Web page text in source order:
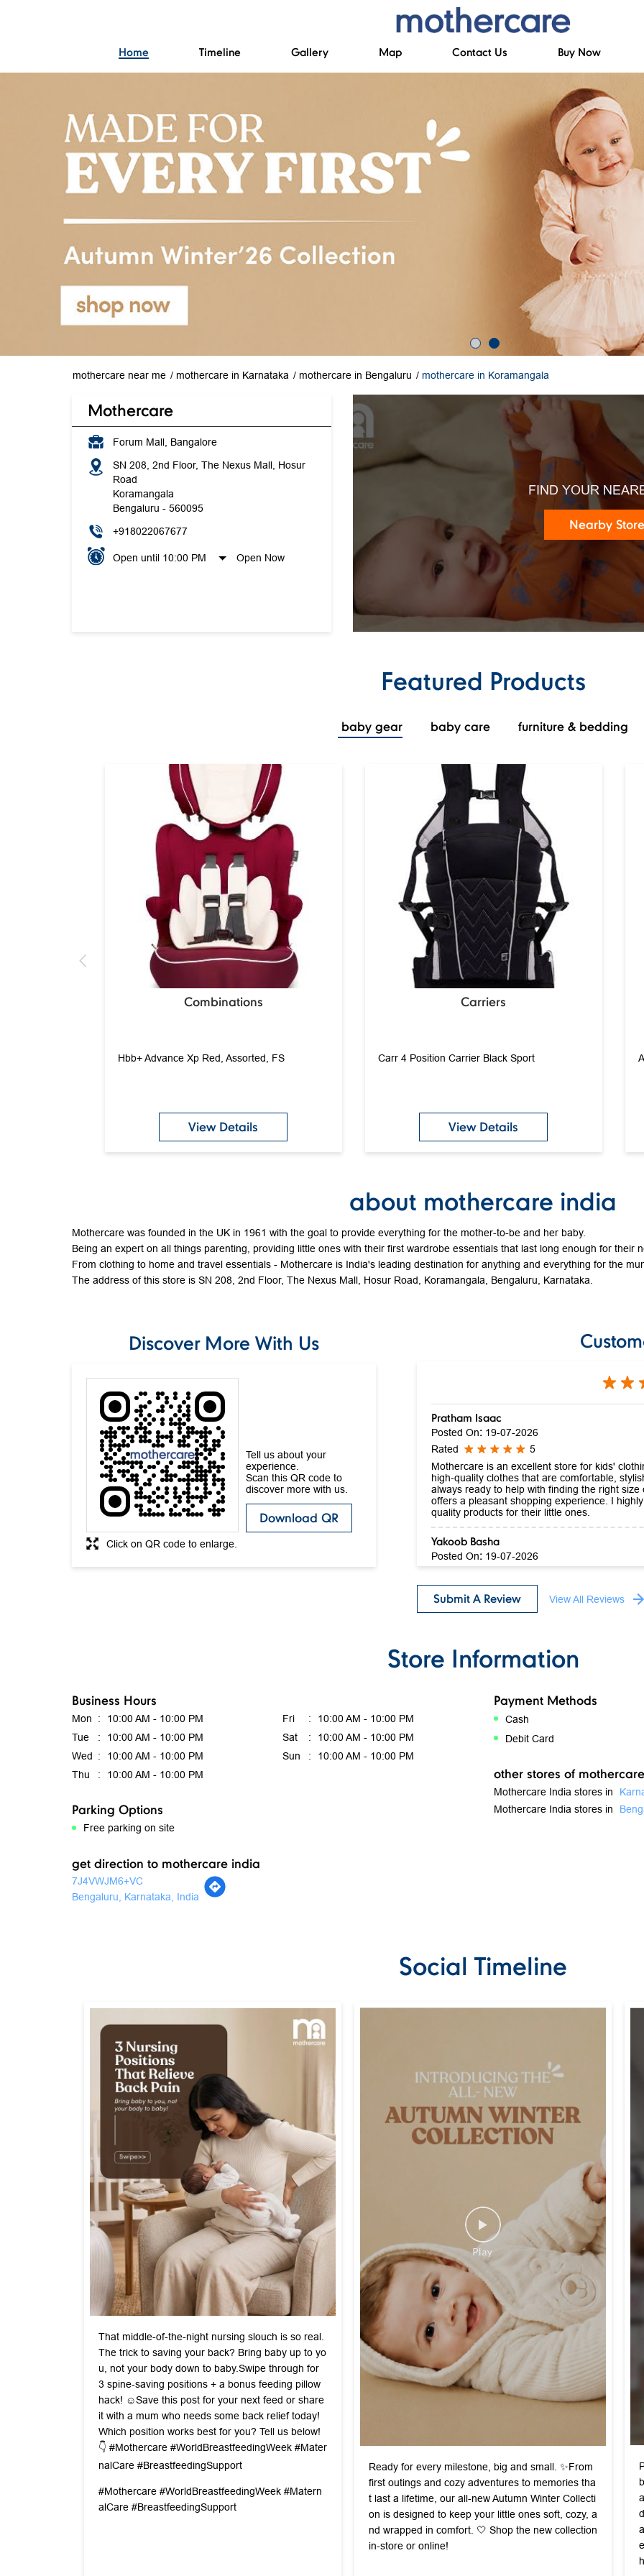
Home Timeline Gallery Map Contact Us Buy Now
mothercare near me mothercare in Karnataka mothercare in Bengaluru mothercare in Koramangala
Mothercare
Forum Mall, Bangalore
SN 208, 2nd Floor, The Nexus Mall, Hosur
Road
Koramangala
Bengaluru - 560095
+918022067677
Open until 10:00 PM Open Now
FIND YOUR
Nearby
Featured Products
baby gear baby care furniture & bedding
Combinations
Hbb+ Advance Xp Red, Assorted, FS
View Details
Carriers
Carr 4 Position Carrier Black Sport
View Details
about mothercare india
Mothercare was founded in the UK in 1961 with the goal to provide everything for the mother-to-be and her baby.
Being an expert on all things parenting, providing little ones with their first wardrobe essentials that last long enough for their
From clothing to home and travel essentials - Mothercare is India's leading destination for anything and everything for the
The address of this store is SN 208, 2nd Floor, The Nexus Mall, Hosur Road, Koramangala, Bengaluru, Karnataka.
Discover More With Us
Tell us about your
experience.
Scan this QR code to
discover more with us.
Download QR
Click on QR code to enlarge.
Pratham Isaac
Posted On: 19-07-2026
Rated
5
Mothercare is an excellent store for kids'
high-quality clothes that are comfortable,
always ready to help with finding the right
offers a pleasant shopping experience. I
quality products for their little ones.
Yakoob Basha
Posted On: 19-07-2026
Submit A Review View All Reviews
Store Information
Business Hours
Mon
10:00 AM - 10:00 PM
Tue
10:00 AM - 10:00 PM
Wed
10:00 AM - 10:00 PM
Thu
10:00 AM - 10:00 PM
Fri
10:00 AM - 10:00 PM
Sat
10:00 AM - 10:00 PM
Sun
10:00 AM - 10:00 PM
Parking Options
Free parking on site
get direction to mothercare india
7J4VWJM6+VC
Bengaluru, Karnataka, India
Payment Methods
Cash
Debit Card
other stores of
Mothercare India stores in
Mothercare India stores in
Social Timeline
That middle-of-the-night nursing slouch is so real.
The trick to saving your back? Bring baby up to yo
u, not your body down to baby. ​Swipe through for
3 spine-saving positions + a bonus feeding pillow
hack! ☺️ ​Save this post for your next feed or share
it with a mum who needs some back relief today! ​
Which position works best for you? Tell us below!
👇 #Mothercare #WorldBreastfeedingWeek #Mater
nalCare #BreastfeedingSupport
#Mothercare #WorldBreastfeedingWeek #Matern
alCare #BreastfeedingSupport
Ready for every milestone, big and small. ✨ ​From
first outings and cozy adventures to memories tha
t last a lifetime, our all-new Autumn Winter Collecti
on is designed to keep your little ones soft, cozy, a
nd wrapped in comfort. 🤍 ​ Shop the new collection
in-store or online!